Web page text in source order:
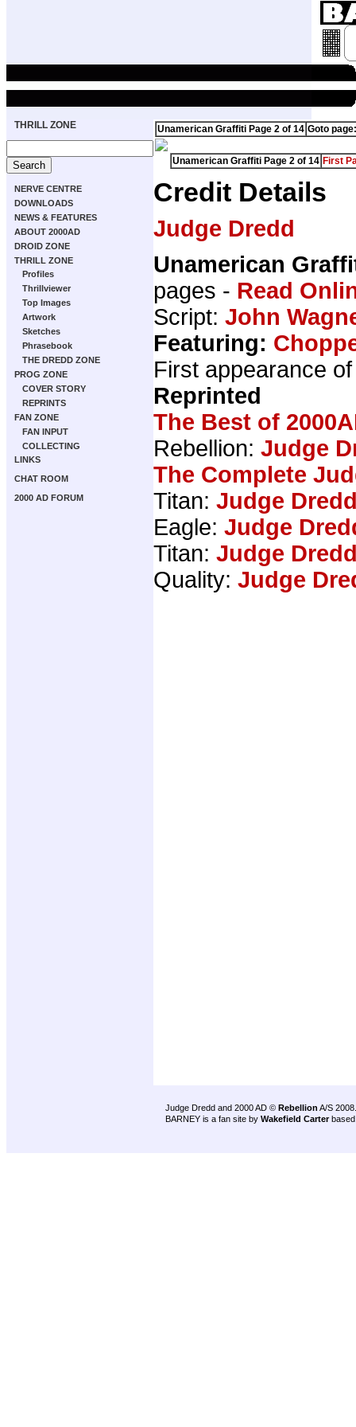
THRILL ZONE
NERVE CENTRE
DOWNLOADS
NEWS & FEATURES
ABOUT 2000AD
DROID ZONE
THRILL ZONE
Profiles
Thrillviewer
Top Images
Artwork
Sketches
Phrasebook
THE DREDD ZONE
PROG ZONE
COVER STORY
REPRINTS
FAN ZONE
FAN INPUT
COLLECTING
LINKS
CHAT ROOM
2000 AD FORUM
Unamerican Graffiti Page 2 of 14 Goto page:
Unamerican Graffiti Page 2 of 14 First
Credit Details
Judge Dredd
Unamerican
pages - Read
Script: John
Featuring:
First appearance
Reprinted
The Best of
Rebellion: Judge
The Complete
Titan: Judge
Eagle: Judge
Titan: Judge
Quality: Judge
Judge Dredd and 2000 AD © Rebellion A/S 2008.
BARNEY is a fan site by Wakefield Carter